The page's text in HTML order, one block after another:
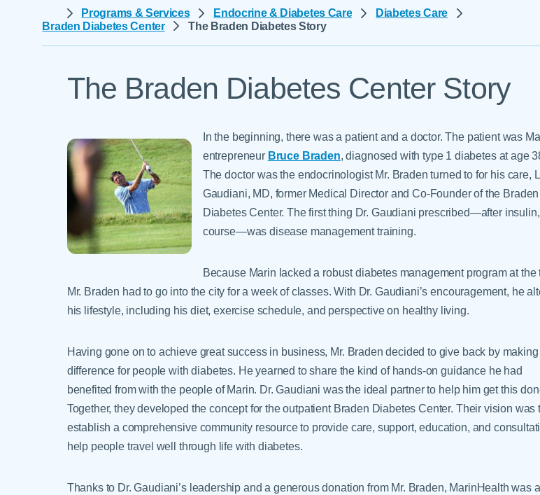
Dermatology
Endocrine & Diabetes Care
Gastroenterology
Internal Medicine
Men's Care
Nephrology
Hospitalists
Hotels & Lodging
Your Hospital Stay
Programs & Services Endocrine & Diabetes Care
Diabetes Care
Braden Diabetes Center
The Braden Diabetes Story
The Braden Diabetes Center Story
In the beginning, there was a patient and a doctor. The patient was
entrepreneur Bruce Braden, diagnosed with type 1 diabetes at age
The doctor was the endocrinologist Mr. Braden turned to for his care,
Gaudiani, MD, former Medical Director and Co-Founder of the Braden
Diabetes Center. The first thing Dr. Gaudiani prescribed—after
course—was disease management training.
Because Marin lacked a robust diabetes management program at the
Mr. Braden had to go into the city for a week of classes. With Dr. Gaudiani’s encouragement, he
his lifestyle, including his diet, exercise schedule, and perspective on healthy living.
Having gone on to achieve great success in business, Mr. Braden decided to give back by making
difference for people with diabetes. He yearned to share the kind of hands-on guidance he had
benefited from with the people of Marin. Dr. Gaudiani was the ideal partner to help him get this
Together, they developed the concept for the outpatient Braden Diabetes Center. Their vision was
establish a comprehensive community resource to provide care, support, education, and
help people travel well through life with diabetes.
Thanks to Dr. Gaudiani’s leadership and a generous donation from Mr. Braden, MarinHealth was